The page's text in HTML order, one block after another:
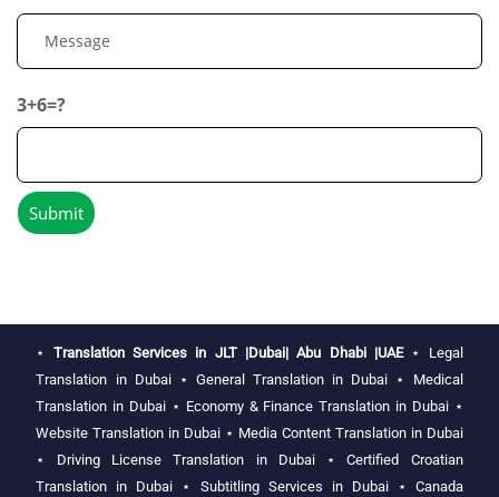
3+6=?
⋆ Translation Services in JLT |Dubai| Abu Dhabi |UAE⋆ Legal
Translation in Dubai⋆ General Translation in Dubai ⋆ Medical
Translation in Dubai ⋆ Economy & Finance Translation in Dubai⋆
Website Translation in Dubai ⋆ Media Content Translation in Dubai
⋆ Driving License Translation in Dubai⋆Certified Croatian
Translation in Dubai ⋆ Subtitling Services in Dubai⋆ Canada